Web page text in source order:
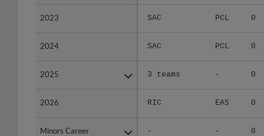
2023 SAC PCL 0
2024 SAC PCL 0
2025 3 teams - 0
2026 RIC EAS 0
Minors Career - - 0
2023
2024
2025
2026
Minors Career